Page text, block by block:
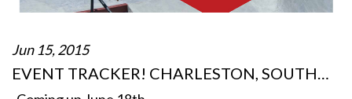
Jun 15, 2015
EVENT TRACKER! CHARLESTON, SOUTH…